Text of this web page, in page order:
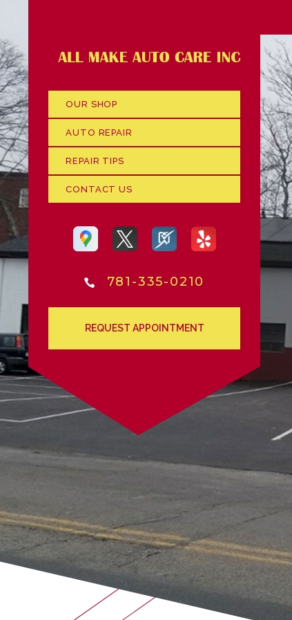
OUR SHOP
AUTO REPAIR
REPAIR TIPS
CONTACT US
781-335-0210
REQUEST APPOINTMENT